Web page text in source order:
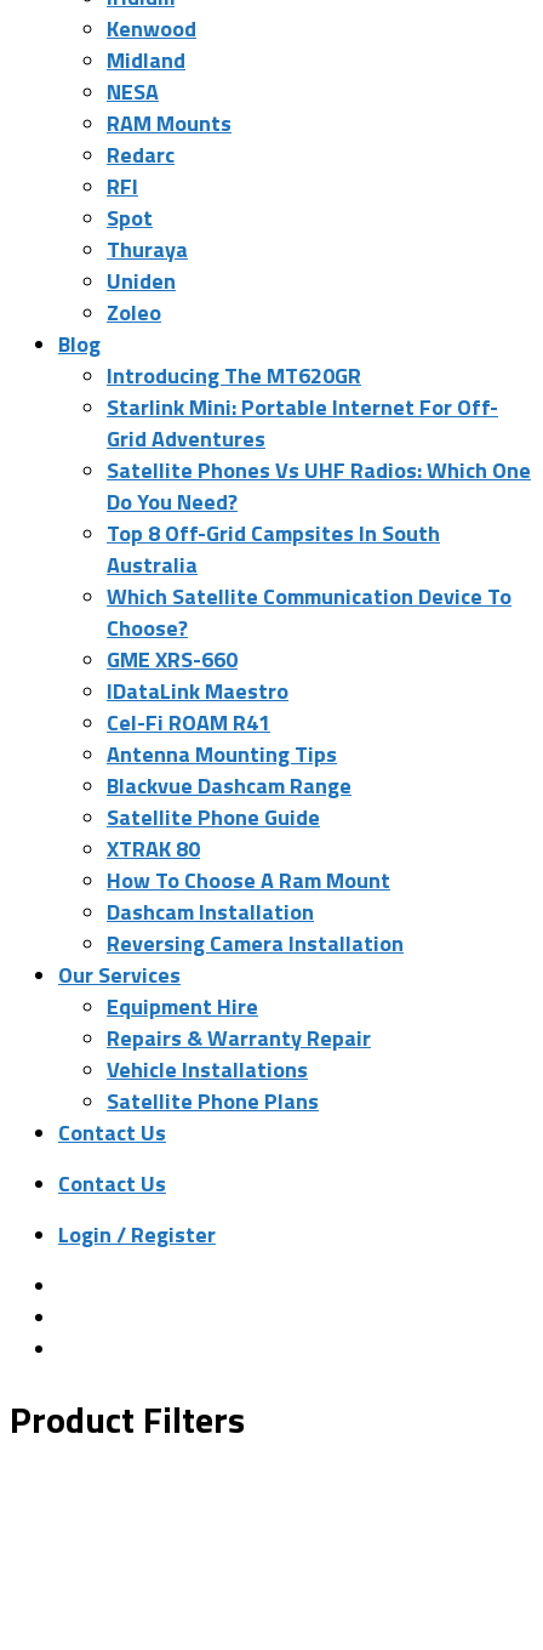
Kenwood
Midland
NESA
RAM Mounts
Redarc
RFI
Spot
Thuraya
Uniden
Zoleo
Blog
Introducing The MT620GR
Starlink Mini: Portable Internet For Off-
Grid Adventures
Satellite Phones Vs UHF Radios: Which One
Do You Need?
Top 8 Off-Grid Campsites In South
Australia
Which Satellite Communication Device To
Choose?
GME XRS-660
IDataLink Maestro
Cel-Fi ROAM R41
Antenna Mounting Tips
Blackvue Dashcam Range
Satellite Phone Guide
XTRAK 80
How To Choose A Ram Mount
Dashcam Installation
Reversing Camera Installation
Our Services
Equipment Hire
Repairs & Warranty Repair
Vehicle Installations
Satellite Phone Plans
Contact Us
Contact Us
Login / Register
Product Filters